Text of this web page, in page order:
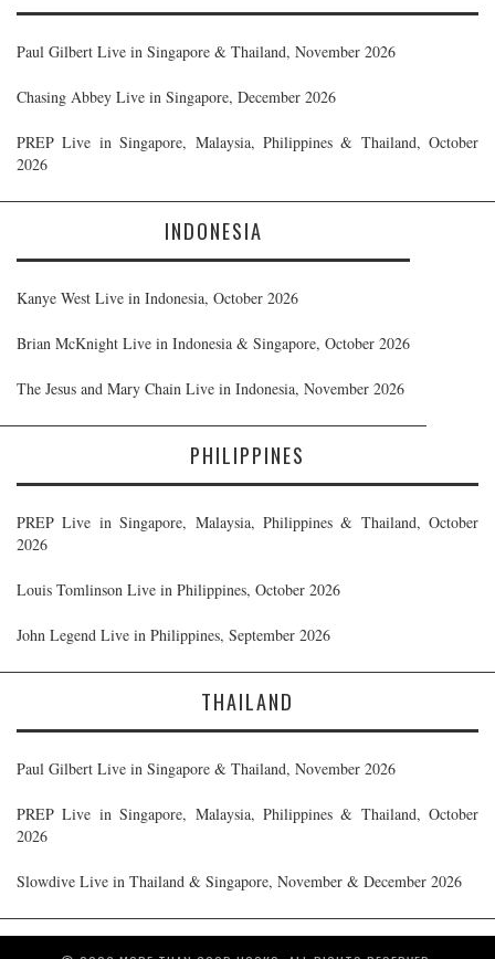
Paul Gilbert Live in Singapore & Thailand, November 2026
Chasing Abbey Live in Singapore, December 2026
PREP Live in Singapore, Malaysia, Philippines & Thailand, October
2026
INDONESIA
Kanye West Live in Indonesia, October 2026
Brian McKnight Live in Indonesia & Singapore, October 2026
The Jesus and Mary Chain Live in Indonesia, November 2026
PHILIPPINES
PREP Live in Singapore, Malaysia, Philippines & Thailand, October
2026
Louis Tomlinson Live in Philippines, October 2026
John Legend Live in Philippines, September 2026
THAILAND
Paul Gilbert Live in Singapore & Thailand, November 2026
PREP Live in Singapore, Malaysia, Philippines & Thailand, October
2026
Slowdive Live in Thailand & Singapore, November & December 2026